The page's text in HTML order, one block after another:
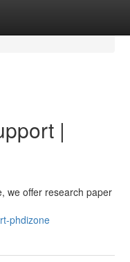
|
we offer research paper
phdizone